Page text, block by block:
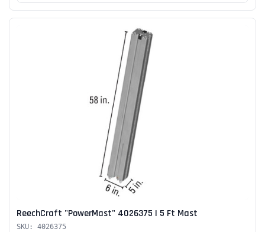
ReechCraft "PowerMast" 4026375 | 5 Ft Mast
SKU: 4026375